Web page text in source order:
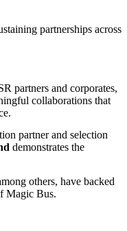
partnerships across
partners and corporates,
collaborations that
partner and selection
demonstrates the
others, have backed
Magic Bus.